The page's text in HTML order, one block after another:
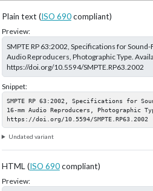
Plain text (ISO 690compliant)
Preview:
SMPTE RP 63:2002, Specifications for
Audio Reproducers, Photographic Type.
https://doi.org/10.5594/SMPTE.RP63.2002
Snippet:
SMPTE RP 63:2002, Specifications for
16-mm Audio Reproducers, Photographic
https://doi.org/10.5594/SMPTE.RP63.2002
Undated variant
HTML (ISO 690compliant)
Preview: